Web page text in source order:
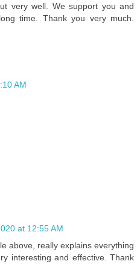
very well. We support you and
time. Thank you very much.
AM
at 12:55 AM
above, really explains everything
interesting and effective. Thank